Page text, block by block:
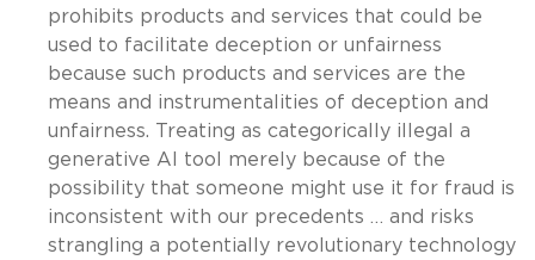
prohibits products and services that could be
used to facilitate deception or unfairness
because such products and services are the
means and instrumentalities of deception and
unfairness. Treating as categorically illegal a
generative AI tool merely because of the
possibility that someone might use it for fraud is
inconsistent with our precedents … and risks
strangling a potentially revolutionary technology